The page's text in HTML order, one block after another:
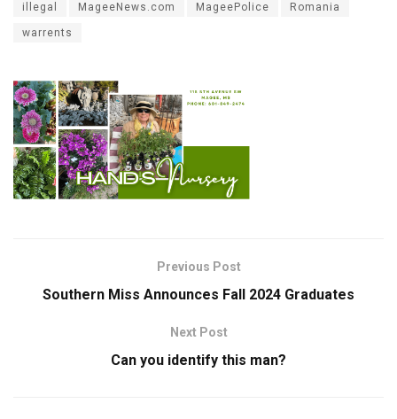
illegal MageeNews.com MageePolice Romania
warrents
Previous Post
Southern Miss Announces Fall 2024 Graduates
Next Post
Can you identify this man?